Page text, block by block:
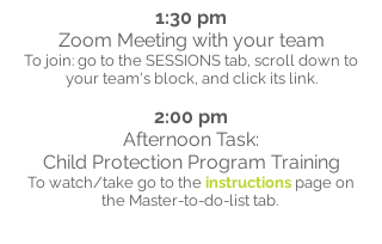
1:30 pm
Zoom Meeting with your team
To join: go to the SESSIONS tab, scroll down to
your team's block, and click its link.
2:00 pm
Afternoon Task:
Child Protection Program Training
To watch/take go to the instructions page on
the Master-to-do-list tab.